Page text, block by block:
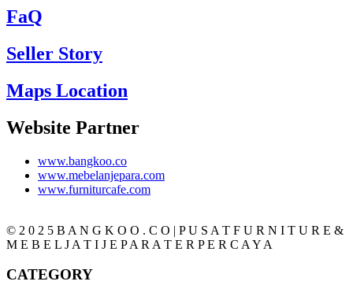
FaQ
Seller Story
Maps Location
Website Partner
www.bangkoo.co
www.mebelanjepara.com
www.furniturcafe.com
© 2 0 2 5 B A N G K O O . C O | P U S A T F U R N I T U R E &
M E B E L J A T I J E P A R A T E R P E R C A Y A
CATEGORY